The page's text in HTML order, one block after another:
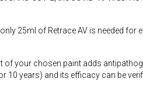
25ml of Retrace AV is needed for
of your chosen paint adds
10 years) and its efficacy can be